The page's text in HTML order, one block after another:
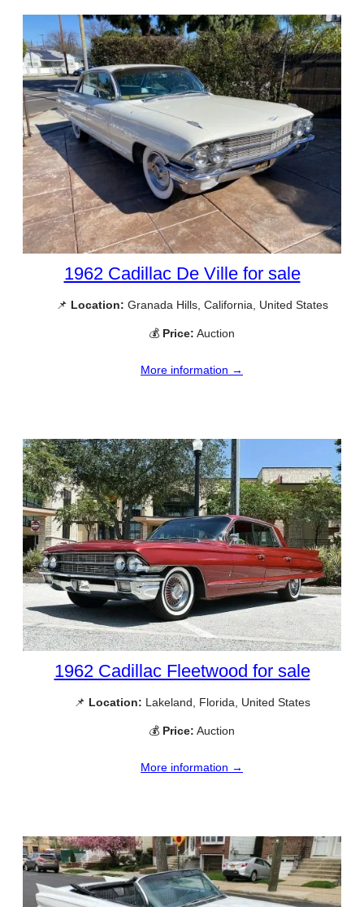
1962 Cadillac De Ville for sale
📌 Location: Granada Hills, California, United States
💰 Price: Auction
More information →
1962 Cadillac Fleetwood for sale
📌 Location: Lakeland, Florida, United States
💰 Price: Auction
More information →